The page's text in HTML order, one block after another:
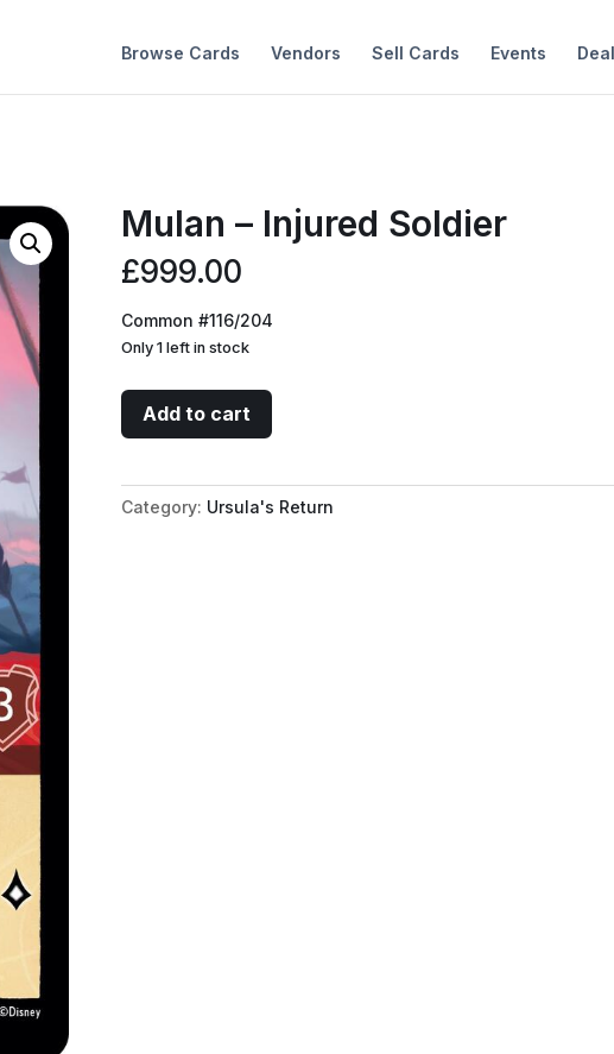
Browse Cards Vendors Sell Cards Events
Mulan – Injured Soldier
£999.00
Common #116/204
Only 1 left in stock
Mulan
-
Soldier
quantity
Add to cart
Category: Ursula's Return